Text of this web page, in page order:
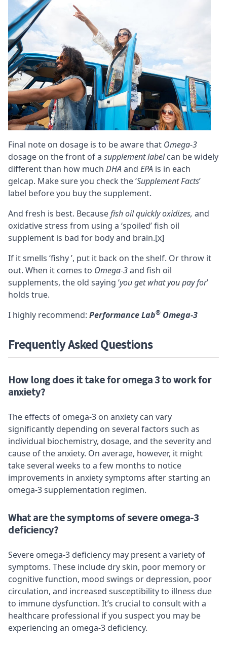
Final note on dosage is to be aware that Omega-3
dosage on the front of a supplement labelcan be widely
different than how much DHAand EPA is in each
gelcap. Make sure you check the ‘Supplement Facts’
label before you buy the supplement.
And fresh is best. Becausefish oil quickly oxidizes, and
oxidative stress from using a ‘spoiled’ fish oil
supplement is bad for body and brain.[x]
If it smells ‘fishy ’, put it back on the shelf. Or throw it
out. When it comes to Omega-3and fish oil
supplements, the old saying ‘you get what you pay for’
holds true.
I highly recommend: Performance Lab® Omega-3
Frequently Asked Questions
How long does it take for omega 3 to work for
anxiety?
The effects of omega-3 on anxiety can vary
significantly depending on several factors such as
individual biochemistry, dosage, and the severity and
cause of the anxiety. On average, however, it might
take several weeks to a few months to notice
improvements in anxiety symptoms after starting an
omega-3 supplementation regimen.
What are the symptoms of severe omega-3
deficiency?
Severe omega-3 deficiency may present a variety of
symptoms. These include dry skin, poor memory or
cognitive function, mood swings or depression, poor
circulation, and increased susceptibility to illness due
to immune dysfunction. It’s crucial to consult with a
healthcare professional if you suspect you may be
experiencing an omega-3 deficiency.